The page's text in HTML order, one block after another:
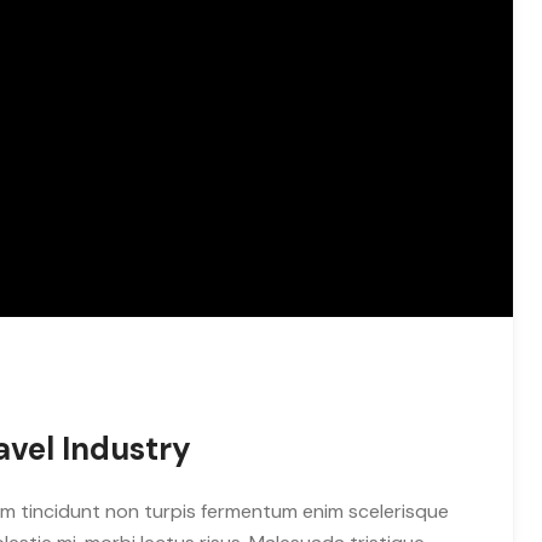
Industry
tincidunt non turpis fermentum enim scelerisque